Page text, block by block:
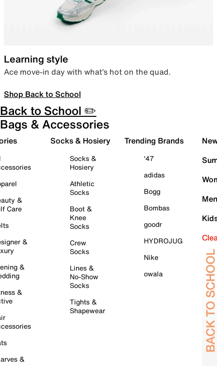
Learning style
Ace move-in day with what’s hot on the quad.
Shop Back to School
Back to School ✏️
Bags & Accessories
&
Care
&
&
&
&
Socks & Hosiery
Socks &
Hosiery
Athletic
Socks
Boot &
Knee
Socks
Crew
Socks
Lines &
No-Show
Socks
Tights &
Shapewear
Trending Brands
'47
adidas
Bogg
Bombas
goodr
HYDROJUG
Nike
owala